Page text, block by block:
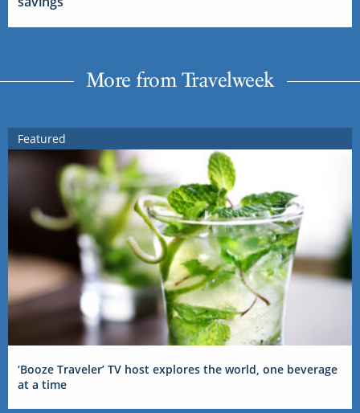
More from Travelweek
Featured
‘Booze Traveler’ TV host explores the world, one beverage
at a time